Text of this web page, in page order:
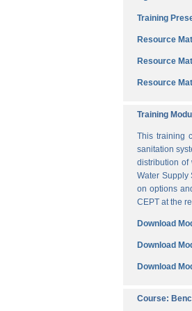
Training
Resource
Resource
Resource
Training
This training
sanitation
distribution of
Water Supply
on options
CEPT at the
Download
Download
Download
Course: